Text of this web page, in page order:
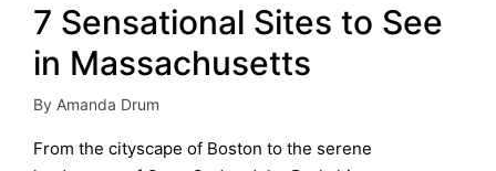
7 Sensational Sites to See
in Massachusetts
Posted
by
By Amanda Drum
From the cityscape of Boston to the serene